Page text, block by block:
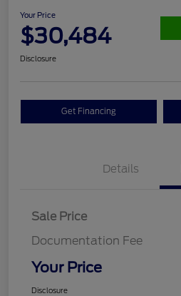
Your Price
$30,484
Disclosure
Get Financing
Details
Sale Price
Documentation Fee
Your Price
Disclosure